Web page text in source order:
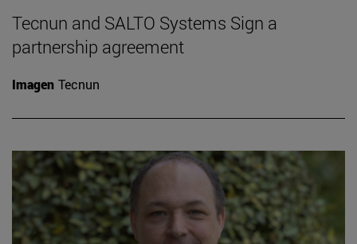
Tecnun and SALTO Systems Sign a
partnership agreement
Imagen Tecnun